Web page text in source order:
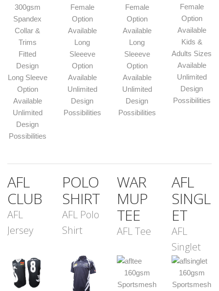
300gsm
Spandex
Collar &
Trims
Fitted
Design
Long Sleeve
Option
Available
Unlimited
Design
Possibilities
Female
Option
Available
Long
Sleeeve
Option
Available
Unlimited
Design
Possibilities
Female
Option
Available
Long
Sleeeve
Option
Available
Unlimited
Design
Possibilities
Female
Option
Available
Kids &
Adults Sizes
Available
Unlimited
Design
Possibilities
AFL
CLUB
AFL
Jersey
POLO
SHIRT
AFL Polo
Shirt
WAR
MUP
TEE
AFL Tee
AFL
SINGL
ET
AFL
Singlet
160gsm
Sportsmesh
160gsm
Sportsmesh